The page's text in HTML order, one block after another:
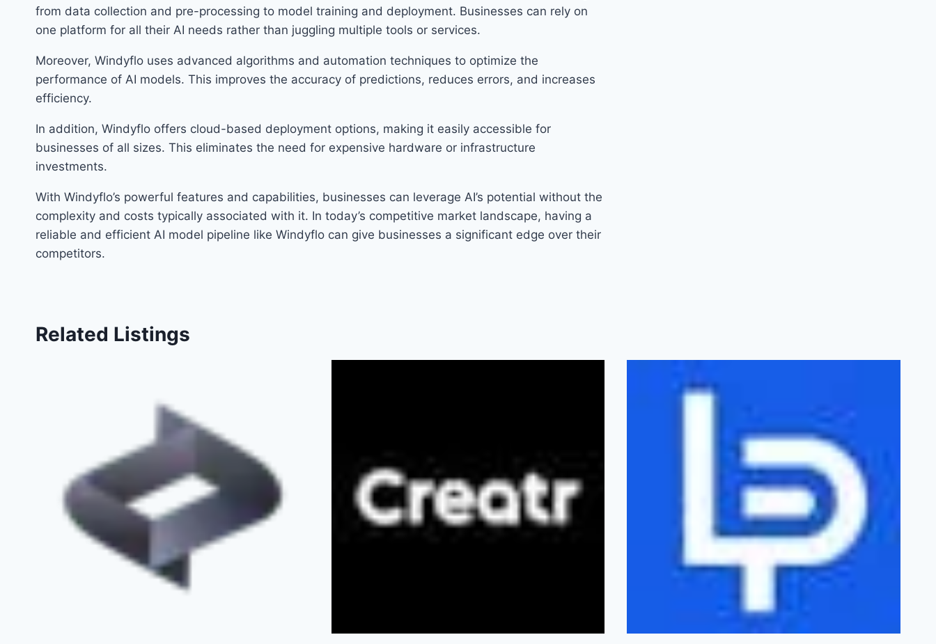
from data collection and pre-processing to model training and deployment. Businesses can rely on
one platform for all their AI needs rather than juggling multiple tools or services.
Moreover, Windyflo uses advanced algorithms and automation techniques to optimize the
performance of AI models. This improves the accuracy of predictions, reduces errors, and increases
efficiency.
In addition, Windyflo offers cloud-based deployment options, making it easily accessible for
businesses of all sizes. This eliminates the need for expensive hardware or infrastructure
investments.
With Windyflo’s powerful features and capabilities, businesses can leverage AI’s potential without the
complexity and costs typically associated with it. In today’s competitive market landscape, having a
reliable and efficient AI model pipeline like Windyflo can give businesses a significant edge over their
competitors.
Related Listings